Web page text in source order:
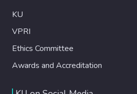
KU
VPRI
Ethics Committee
Awards and Accreditation